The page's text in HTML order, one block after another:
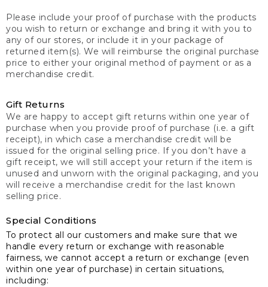
Please include your proof of purchase with the products
you wish to return or exchange and bring it with you to
any of our stores, or include it in your package of
returned item(s). We will reimburse the original purchase
price to either your original method of payment or as a
merchandise credit.
Gift Returns
We are happy to accept gift returns within one year of
purchase when you provide proof of purchase (i.e. a gift
receipt), in which case a merchandise credit will be
issued for the original selling price. If you don’t have a
gift receipt, we will still accept your return if the item is
unused and unworn with the original packaging, and you
will receive a merchandise credit for the last known
selling price.
Special Conditions
To protect all our customers and make sure that we
handle every return or exchange with reasonable
fairness, we cannot accept a return or exchange (even
within one year of purchase) in certain situations,
including: